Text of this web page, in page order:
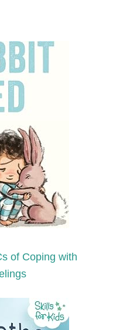
of Coping with